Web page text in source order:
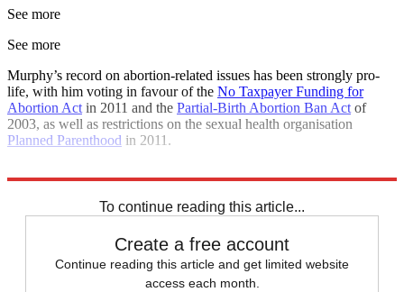
See more
See more
Murphy’s record on abortion-related issues has been strongly pro-
life, with him voting in favour of the No Taxpayer Funding for
Abortion Actin 2011 and the Partial-Birth Abortion Ban Actof
2003, as well as restrictions on the sexual health organisation
Planned Parenthood in 2011.
To continue reading this article...
Create a free account
Continue reading this article and get limited website
access each month.